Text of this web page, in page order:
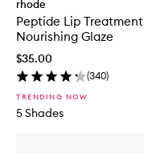
rhode
Peptide Lip Treatment
Nourishing Glaze
$35.00
(340)
TRENDING NOW
5 Shades